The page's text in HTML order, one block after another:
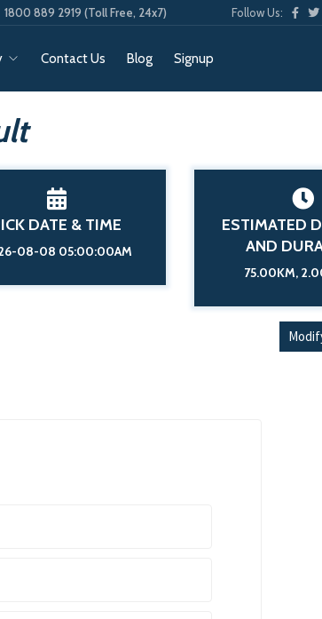
1800 889 2919 (Toll Free, 24x7) Follow Us:
Contact Us Blog Signup
DATE & TIME
08-08 05:00:00AM
ESTIMATED
AND
75.00KM,